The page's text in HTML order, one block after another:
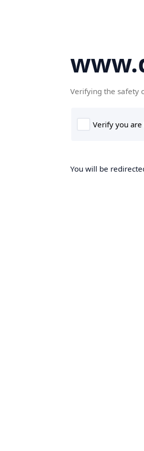
Verifying the safety
You will be